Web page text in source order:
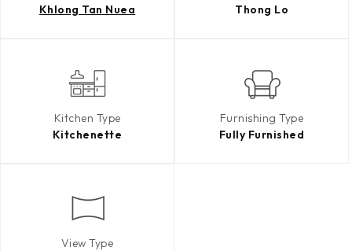
Khlong Tan Nuea Thong Lo
Kitchen Type
Kitchenette
Furnishing Type
Fully Furnished
View Type